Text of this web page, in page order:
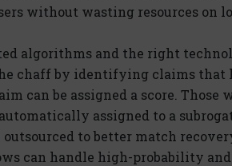
without wasting resources on
algorithms and the right
chaff by identifying claims that
can be assigned a score. Those
assigned to a
to better match
can handle high-probability